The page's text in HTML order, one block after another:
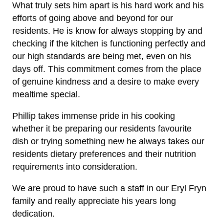
What truly sets him apart is his hard work and his
efforts of going above and beyond for our
residents. He is know for always stopping by and
checking if the kitchen is functioning perfectly and
our high standards are being met, even on his
days off. This commitment comes from the place
of genuine kindness and a desire to make every
mealtime special.
Phillip takes immense pride in his cooking
whether it be preparing our residents favourite
dish or trying something new he always takes our
residents dietary preferences and their nutrition
requirements into consideration.
We are proud to have such a staff in our Eryl Fryn
family and really appreciate his years long
dedication.